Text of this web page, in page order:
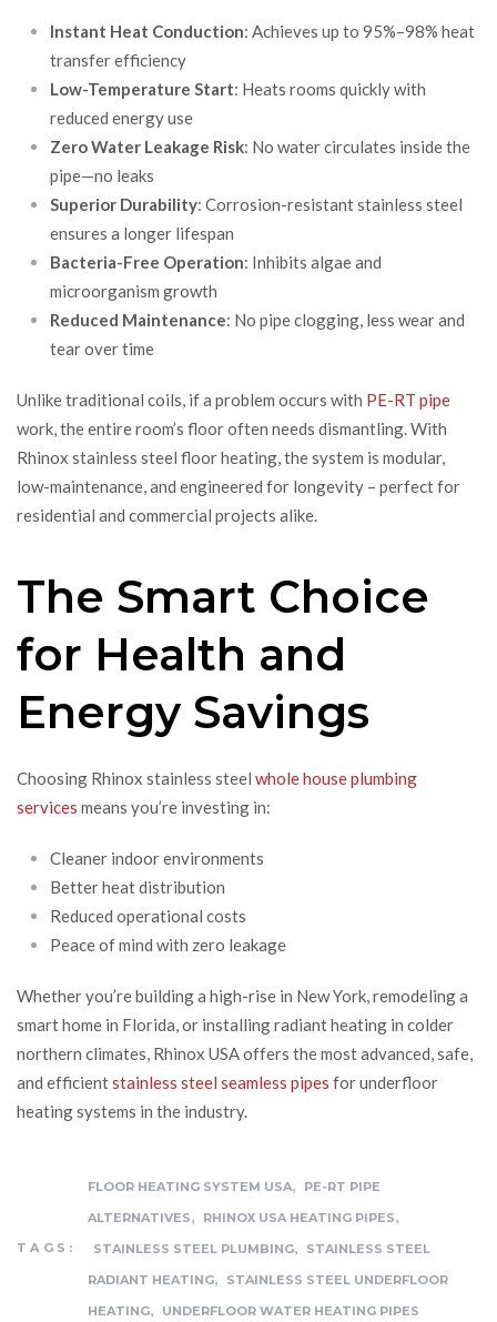
Instant Heat Conduction: Achieves up to 95%–98% heat
transfer efficiency
Low-Temperature Start: Heats rooms quickly with
reduced energy use
Zero Water Leakage Risk: No water circulates inside the
pipe—no leaks
Superior Durability: Corrosion-resistant stainless steel
ensures a longer lifespan
Bacteria-Free Operation: Inhibits algae and
microorganism growth
Reduced Maintenance: No pipe clogging, less wear and
tear over time
Unlike traditional coils, if a problem occurs with PE-RT pipe
work, the entire room’s floor often needs dismantling. With
Rhinox stainless steel floor heating, the system is modular,
low-maintenance, and engineered for longevity – perfect for
residential and commercial projects alike.
The Smart Choice
for Health and
Energy Savings
Choosing Rhinox stainless steel whole house plumbing
services means you’re investing in:
Cleaner indoor environments
Better heat distribution
Reduced operational costs
Peace of mind with zero leakage
Whether you’re building a high-rise in New York, remodeling a
smart home in Florida, or installing radiant heating in colder
northern climates, Rhinox USA offers the most advanced, safe,
and efficientstainless steel seamless pipes for underfloor
heating systems in the industry.
TAGS:
FLOOR HEATING SYSTEM USA,
PE-RT PIPE
ALTERNATIVES, RHINOX USA HEATING PIPES,
STAINLESS STEEL PLUMBING,
STAINLESS STEEL
RADIANT HEATING,
STAINLESS STEEL UNDERFLOOR
HEATING, UNDERFLOOR WATER HEATING PIPES